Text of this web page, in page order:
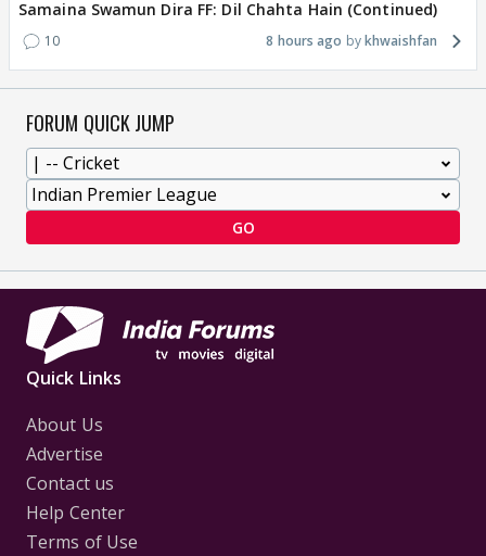
Samaina Swamun Dira FF: Dil Chahta Hain (Continued)
10 8 hours ago khwaishfan
FORUM QUICK JUMP
GO
Quick Links
About Us
Advertise
Contact us
Help Center
Terms of Use